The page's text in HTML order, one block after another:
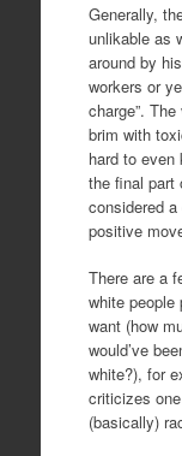
Generally,
unlikable as
around by
workers or
charge”.
brim with
hard to
the final part
considered
positive
There are a
white people
want (how
would’ve
white?), for
criticizes
(basically)